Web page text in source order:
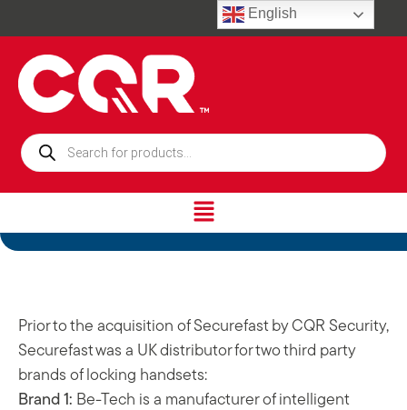
Prior to the acquisition of Securefast by CQR Security,
Securefast was a UK distributor for two third party
brands of locking handsets:
Brand 1: Be-Tech is a manufacturer of intelligent
English